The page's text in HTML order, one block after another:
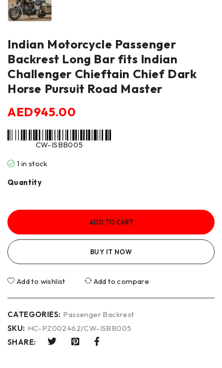
Indian Motorcycle Passenger
Backrest Long Bar fits Indian
Challenger Chieftain Chief Dark
Horse Pursuit Road Master
AED945.00
CW-ISBB005
1 in stock
Quantity
ADD TO CART
BUY IT NOW
Add to wishlist Add to compare
CATEGORIES: Passenger Backrest
SKU: HC-PZ002462/CW-ISBB005
SHARE: